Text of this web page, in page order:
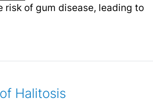
risk of gum disease, leading to
Halitosis